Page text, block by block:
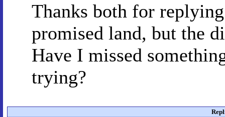
Thanks both for
promised land, but the
Have I missed
trying?